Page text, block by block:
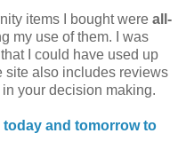
items I bought were all-
my use of them. I was
I could have used up
site also includes reviews
your decision making.
today and tomorrow to